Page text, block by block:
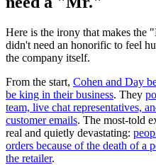
Here is the irony that makes
didn't need an honorific to feel
the company itself.
From the start, Cohen and Day
be king in their business. They
team, live chat representatives,
customer emails. The most-told
real and quietly devastating:
orders because of the death of a
the retailer.